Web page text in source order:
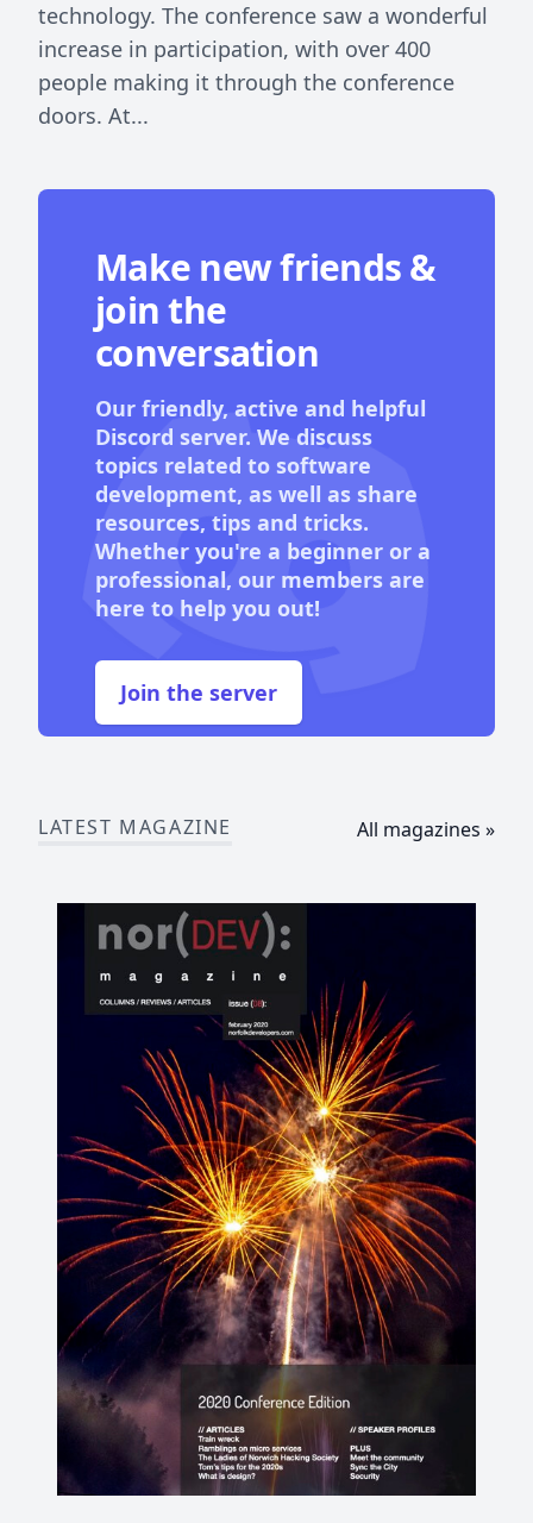
technology. The conference saw a wonderful
increase in participation, with over 400
people making it through the conference
doors. At...
Make new friends &
join the
conversation
Our friendly, active and helpful
Discord server. We discuss
topics related to software
development, as well as share
resources, tips and tricks.
Whether you're a beginner or a
professional, our members are
here to help you out!
Join the server
LATEST MAGAZINE All magazines »